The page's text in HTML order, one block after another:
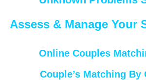
Assess & Manage Your
Online Couples
Couple’s Matching By